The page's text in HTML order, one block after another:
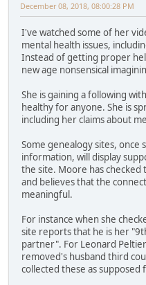
December 08, 2018, 08:00:28 PM
I've watched some of her
mental health issues,
Instead of getting proper
new age nonsensical
She is gaining a following
healthy for anyone. She is
including her claims about
Some genealogy sites, once
information, will display
the site. Moore has checked
and believes that the
meaningful.
For instance when she
site reports that he is her
partner". For Leonard
removed's husband third
collected these as